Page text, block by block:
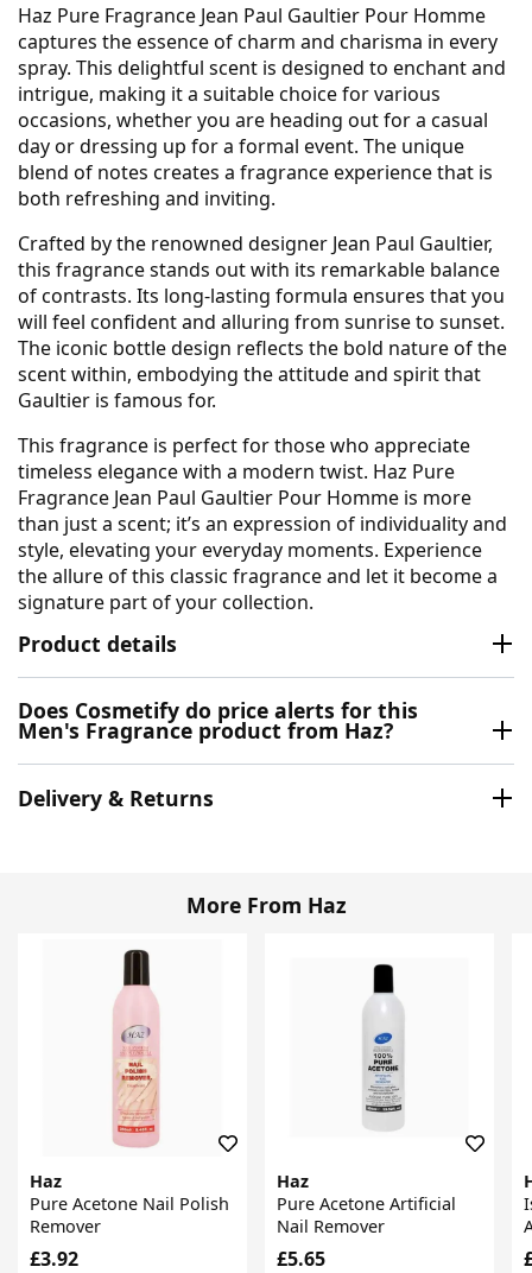
Haz Pure Fragrance Jean Paul Gaultier Pour Homme
captures the essence of charm and charisma in every
spray. This delightful scent is designed to enchant and
intrigue, making it a suitable choice for various
occasions, whether you are heading out for a casual
day or dressing up for a formal event. The unique
blend of notes creates a fragrance experience that is
both refreshing and inviting.
Crafted by the renowned designer Jean Paul Gaultier,
this fragrance stands out with its remarkable balance
of contrasts. Its long-lasting formula ensures that you
will feel confident and alluring from sunrise to sunset.
The iconic bottle design reflects the bold nature of the
scent within, embodying the attitude and spirit that
Gaultier is famous for.
This fragrance is perfect for those who appreciate
timeless elegance with a modern twist. Haz Pure
Fragrance Jean Paul Gaultier Pour Homme is more
than just a scent; it’s an expression of individuality and
style, elevating your everyday moments. Experience
the allure of this classic fragrance and let it become a
signature part of your collection.
Product details
Does Cosmetify do price alerts for this
Men's Fragrance product from Haz?
Delivery & Returns
More From Haz
Haz
Pure Acetone Nail Polish
Remover
£3.92
Haz
Pure Acetone Artificial
Nail Remover
£5.65